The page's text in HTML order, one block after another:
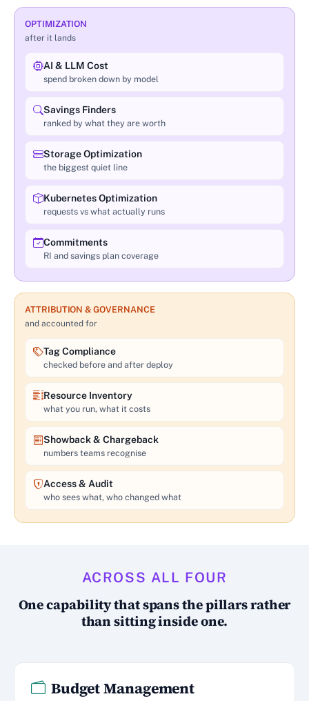
OPTIMIZATION
after it lands
AI & LLM Cost
spend broken down by model
Savings Finders
ranked by what they are worth
Storage Optimization
the biggest quiet line
Kubernetes Optimization
requests vs what actually runs
Commitments
RI and savings plan coverage
ATTRIBUTION & GOVERNANCE
and accounted for
Tag Compliance
checked before and after deploy
Resource Inventory
what you run, what it costs
Showback & Chargeback
numbers teams recognise
Access & Audit
who sees what, who changed what
ACROSS ALL FOUR
One capability that spans the pillars rather
than sitting inside one.
Budget Management